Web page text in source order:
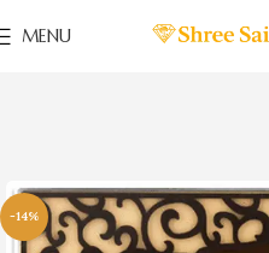
MENU
-14%